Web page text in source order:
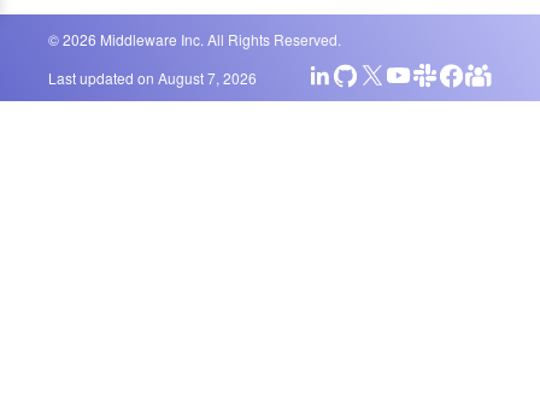
©2026 Middleware Inc. All Rights Reserved.
Last updated on August 7, 2026